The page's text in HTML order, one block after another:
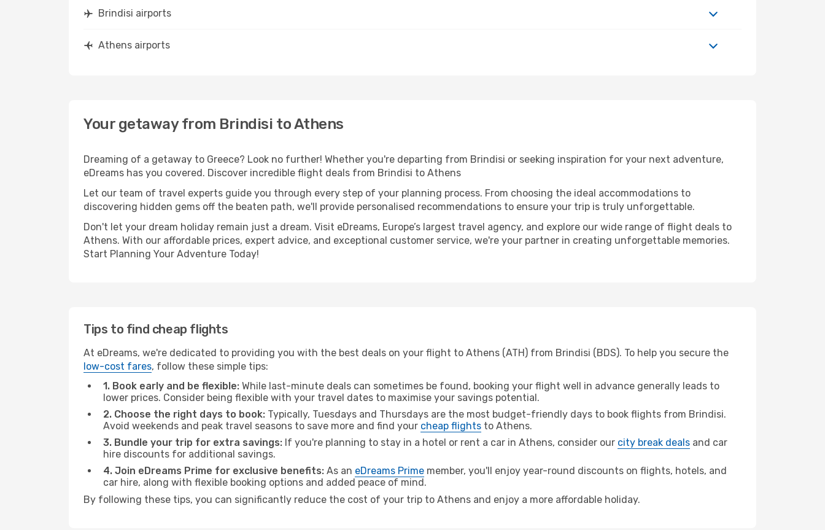
Brindisi airports
Athens airports
Your getaway from Brindisi to Athens
Dreaming of a getaway to Greece? Look no further! Whether you're departing from Brindisi or seeking inspiration for your next adventure,
eDreams has you covered. Discover incredible flight deals from Brindisi to Athens
Let our team of travel experts guide you through every step of your planning process. From choosing the ideal accommodations to
discovering hidden gems off the beaten path, we'll provide personalised recommendations to ensure your trip is truly unforgettable.
Don't let your dream holiday remain just a dream. Visit eDreams, Europe’s largest travel agency, and explore our wide range of flight deals to
Athens. With our affordable prices, expert advice, and exceptional customer service, we're your partner in creating unforgettable memories.
Start Planning Your Adventure Today!
Tips to find cheap flights
At eDreams, we're dedicated to providing you with the best deals on your flight to Athens (ATH) from Brindisi (BDS). To help you secure the
low-cost fares, follow these simple tips:
1. Book early and be flexible: While last-minute deals can sometimes be found, booking your flight well in advance generally leads to
lower prices. Consider being flexible with your travel dates to maximise your savings potential.
2. Choose the right days to book: Typically, Tuesdays and Thursdays are the most budget-friendly days to book flights from Brindisi.
Avoid weekends and peak travel seasons to save more and find your cheap flights to Athens.
3. Bundle your trip for extra savings: If you're planning to stay in a hotel or rent a car in Athens, consider our city break deals and car
hire discounts for additional savings.
4. Join eDreams Prime for exclusive benefits: As an eDreams Prime member, you'll enjoy year-round discounts on flights, hotels, and
car hire, along with flexible booking options and added peace of mind.
By following these tips, you can significantly reduce the cost of your trip to Athens and enjoy a more affordable holiday.